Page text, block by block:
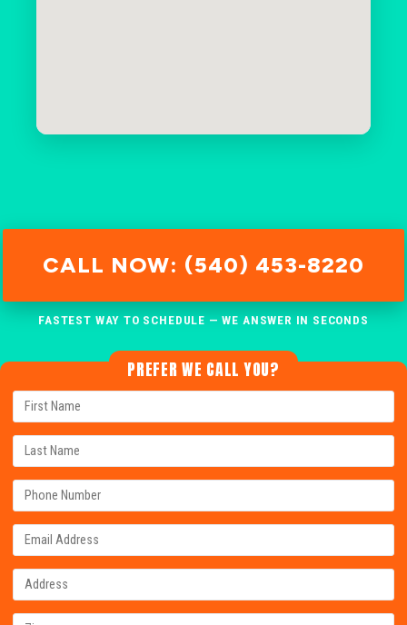
CALL NOW: (540) 453-8220
FASTEST WAY TO SCHEDULE — WE ANSWER IN SECONDS
PREFER WE CALL YOU?